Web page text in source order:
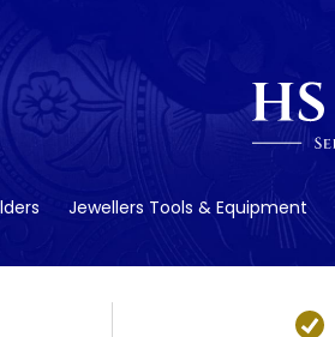
Jewellers Tools & Equipment